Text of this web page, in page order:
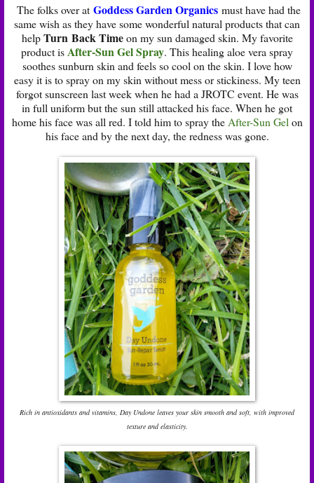
The folks over at Goddess Garden Organics must have had the
same wish as they have some wonderful natural products that can
helpTurn Back Timeon my sun damaged skin. My favorite
product isAfter-Sun Gel Spray. This healing aloe vera spray
soothes sunburn skin and feels so cool on the skin. I love how
easy it is to spray on my skin without mess or stickiness. My teen
forgot sunscreen last week when he had a JROTC event. He was
in full uniform but the sun still attacked his face. When he got
home his face was all red. I told him to spray the After-Sun Gel on
his face and by the next day, the redness was gone.
Rich in antioxidants and vitamins, Day Undone leaves your skin smooth and soft, with improved
texture and elasticity.